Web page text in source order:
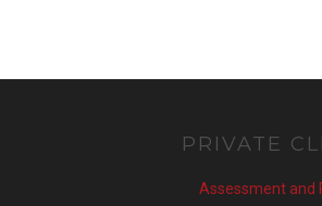
PRIVATE
Assessment and